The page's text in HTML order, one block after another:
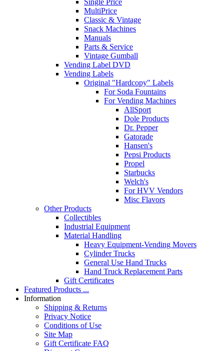
Single Price
MultiPrice
Classic & Vintage
Snack Machines
Manuals
Parts & Service
Vintage Gumball
Vending Label DVD
Vending Labels
Original "Hardcopy" Labels
For Soda Fountains
For Vending Machines
AllSport
Dole Products
Dr. Pepper
Gatorade
Hansen's
Pepsi Products
Propel
Starbucks
Welch's
For HVV Vendors
Misc Flavors
Other Products
Collectibles
Industrial Equipment
Material Handling
Heavy Equipment-Vending Movers
Cylinder Trucks
General Use Hand Trucks
Hand Truck Replacement Parts
Gift Certificates
Featured Products ...
Information
Shipping & Returns
Privacy Notice
Conditions of Use
Site Map
Gift Certificate FAQ